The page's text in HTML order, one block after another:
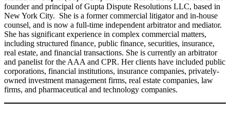
founder and principal of Gupta Dispute Resolutions LLC, based in
New York City. She is a former commercial litigator and in-house
counsel, and is now a full-time independent arbitrator and mediator.
She has significant experience in complex commercial matters,
including structured finance, public finance, securities, insurance,
real estate, and financial transactions. She is currently an arbitrator
and panelist for the AAA and CPR. Her clients have included public
corporations, financial institutions, insurance companies, privately-
owned investment management firms, real estate companies, law
firms, and pharmaceutical and technology companies.